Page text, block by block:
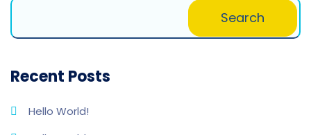
Search
Recent Posts
Hello World!